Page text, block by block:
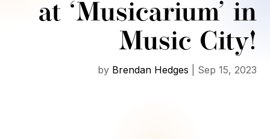
at ‘Musicarium’ in
Music City!
by Brendan Hedges Sep 15, 2023